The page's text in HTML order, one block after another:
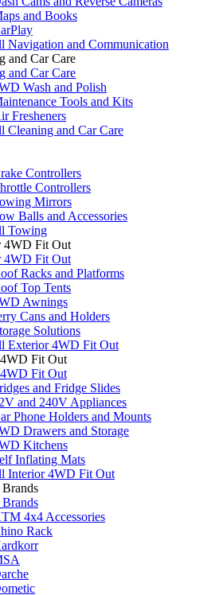
and Books
Navigation and Communication
and Car Care
and Car Care
Wash and Polish
Tools and Kits
Fresheners
Cleaning and Car Care
Controllers
Controllers
Mirrors
Balls and Accessories
Towing
4WD Fit Out
4WD Fit Out
Racks and Platforms
Top Tents
Awnings
Cans and Holders
Solutions
Exterior 4WD Fit Out
Fit Out
Fit Out
and Fridge Slides
and 240V Appliances
Phone Holders and Mounts
Drawers and Storage
Kitchens
Inflating Mats
Interior 4WD Fit Out
4x4 Accessories
Rack